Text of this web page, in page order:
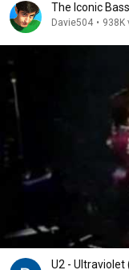
The Iconic
Davie504 • 938K
U2 - Ultraviolet